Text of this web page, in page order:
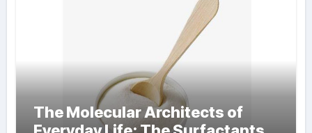
The Molecular Architects of